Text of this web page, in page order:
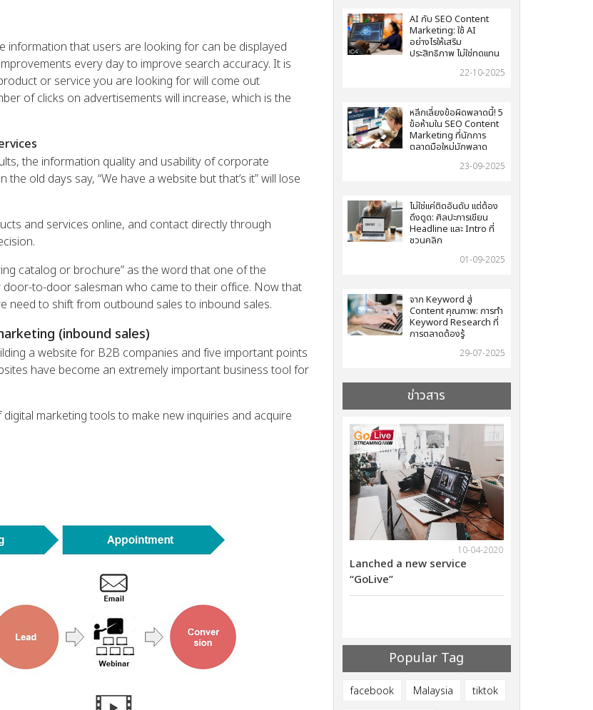
that users are looking for can be displayed
every day to improve search accuracy. It is
or service you are looking for will come out
of clicks on advertisements will increase, which is the
the information quality and usability of corporate
old days say, “We have a website but that’s it” will lose
and services online, and contact directly through
catalog or brochure” as the word that one of the
to-door salesman who came to their office. Now that
need to shift from outbound sales to inbound sales.
(inbound sales)
a website for B2B companies and five important points
have become an extremely important business tool for
marketing tools to make new inquiries and acquire
AI กับ SEO Content
Marketing: ใช้ AI
อย่างไรให้เสริม
ประสิทธิภาพ ไม่ใช่ทดแทน
22-10-2025
หลีกเลี่ยงข้อผิดพลาดนี้! 5
ข้อห้ามใน SEO Content
Marketing ที่นักการ
ตลาดมือใหม่มักพลาด
23-09-2025
ไม่ใช่แค่ติดอันดับ แต่ต้อง
ดึงดูด: ศิลปะการเขียน
Headline และ Intro ที่
ชวนคลิก
01-09-2025
จาก Keyword สู่
Content คุณภาพ: การทำ
Keyword Research ที่
การตลาดต้องรู้
29-07-2025
ข่าวสาร
11-2021 10-04-2020
Successful Results
10-04-2020
Lanched a new service
“GoLive”
Popular Tag
facebook Malaysia
tiktok